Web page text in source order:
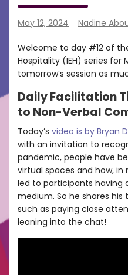
May 12, 2024 Nadine
Welcome to day #12 of
Hospitality (IEH) series for
tomorrow’s session as
Daily Facilitation
to Non-Verbal
Today’s video is by Bryan
with an invitation to
pandemic, people have
virtual spaces and how, in
led to participants having
medium. So he shares
such as paying close
leaning into the chat!